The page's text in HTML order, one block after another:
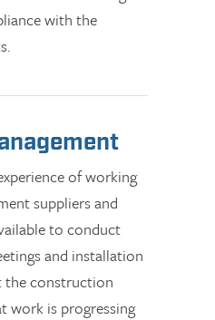
with the
of working
suppliers and
to conduct
and installation
the construction
work is progressing